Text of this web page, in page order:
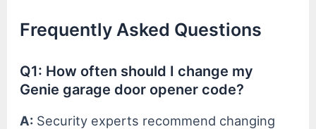
Frequently Asked Questions
Q1: How often should I change my
Genie garage door opener code?
A: Security experts recommend changing